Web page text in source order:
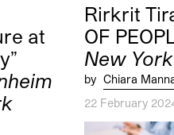
at
Rirkrit
OF
New York
by Chiara
22 February